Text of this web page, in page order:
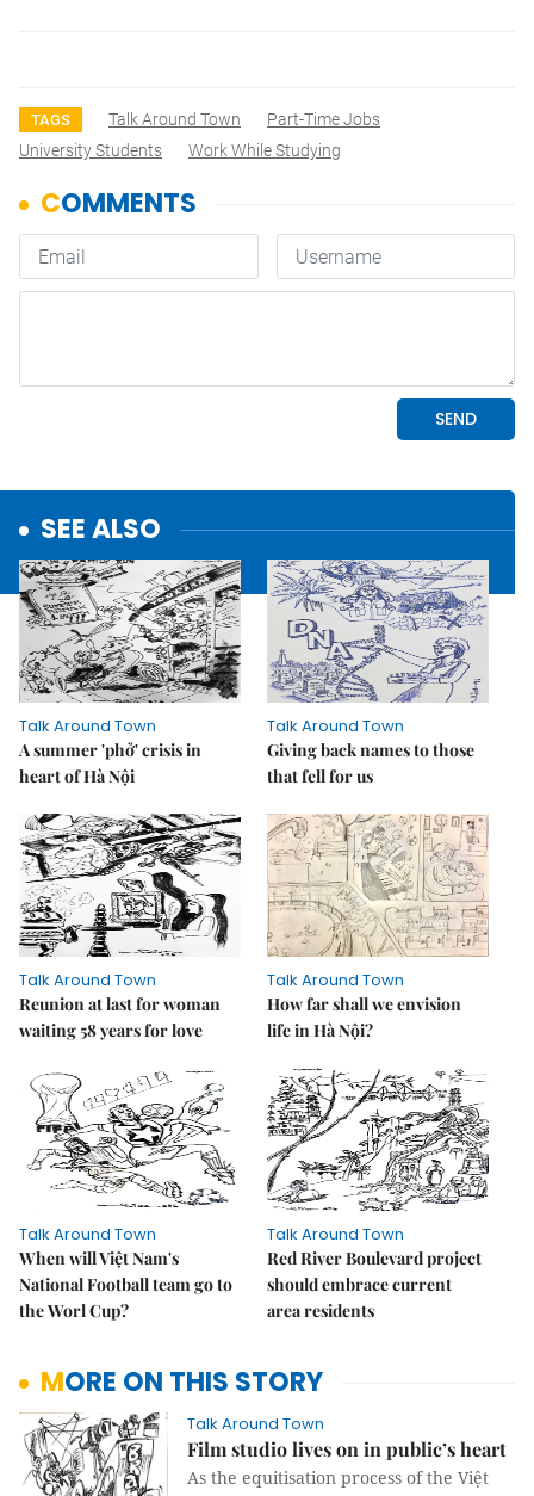
TAGS Talk Around Town
Part-Time Jobs
University Students
Work While Studying
SEE ALSO
Talk Around Town
A summer 'phở' crisis in
heart of Hà Nội
Talk Around Town
Giving back names to those
that fell for us
Talk Around Town
Reunion at last for woman
waiting 58 years for love
Talk Around Town
How far shall we envision
life in Hà Nội?
Talk Around Town
When will Việt Nam's
National Football team go to
the Worl Cup?
Talk Around Town
Red River Boulevard project
should embrace current
area residents
MORE ON THIS STORY
Talk Around Town
Film studio lives on in public’s heart
As the equitisation process of the Việt